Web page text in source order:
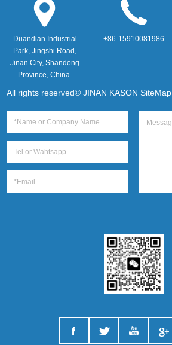
Duandian Industrial
Park, Jingshi Road,
Jinan City, Shandong
Province, China.
+86-15910081986
All rights reserved© JINAN KASONSiteMap